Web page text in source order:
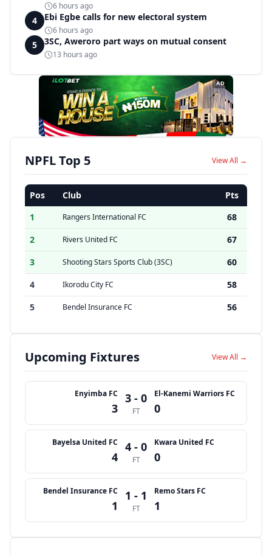
6 hours ago
4 Ebi Egbe calls for new electoral system
6 hours ago
5 3SC, Aweroro part ways on mutual consent
13 hours ago
AD
NPFL Top 5 View All →
Pos Club
Pts
1
Rangers International FC
68
2
Rivers United FC
67
3
Shooting Stars Sports Club (3SC)
60
4
Ikorodu City FC
58
5
Bendel Insurance FC 56
Upcoming Fixtures View All →
Enyimba FC
3
3 - 0
FT
El-Kanemi Warriors FC
0
Bayelsa United FC
4
4 - 0
FT
Kwara United FC
0
Bendel Insurance FC
1
1 - 1
FT
Remo Stars FC
1